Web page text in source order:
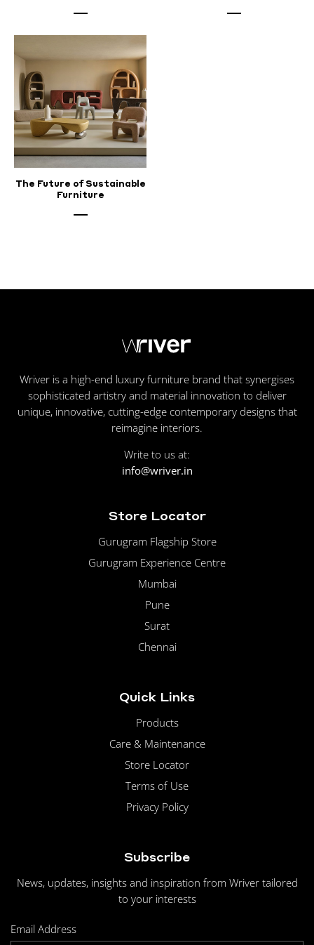
The Future of Sustainable
Furniture
Wriver is a high-end luxury furniture brand that synergises
sophisticated artistry and material innovation to deliver
unique, innovative, cutting-edge contemporary designs that
reimagine interiors.
Write to us at:
info@wriver.in
Store Locator
Gurugram Flagship Store
Gurugram Experience Centre
Mumbai
Pune
Surat
Chennai
Quick Links
Products
Care & Maintenance
Store Locator
Terms of Use
Privacy Policy
Subscribe
News, updates, insights and inspiration from Wriver tailored
to your interests
Email Address